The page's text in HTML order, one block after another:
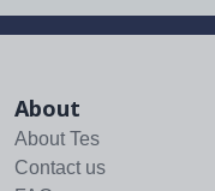
About
About Tes
Contact us